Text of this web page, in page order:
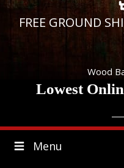
FREE GROUND
Wood
Lowest
Menu